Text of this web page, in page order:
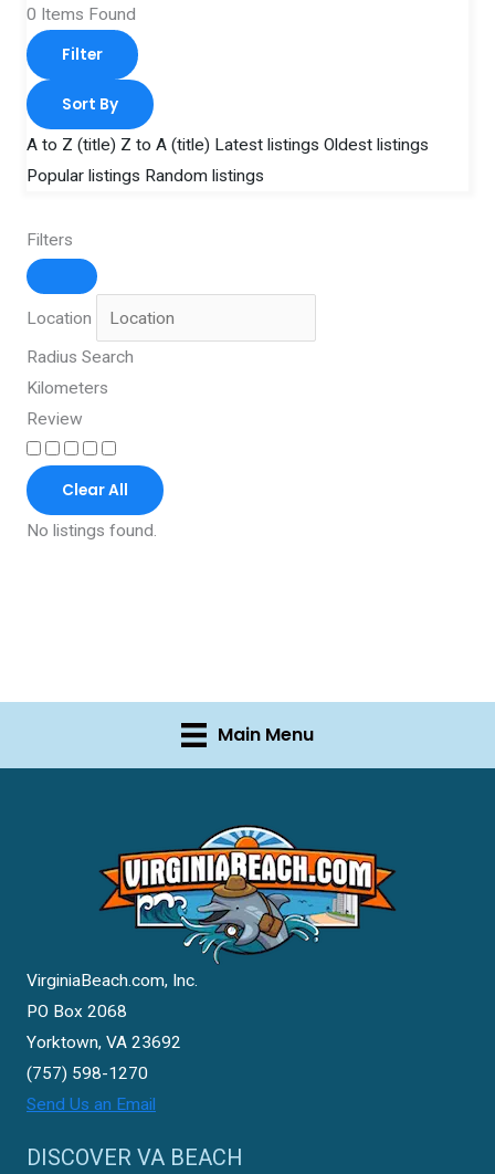
0 Items Found
Filter
Sort By
A to Z (title) Z to A (title) Latest listings Oldest listings
Popular listings Random listings
Filters
Location
Radius Search
Kilometers
Review
Clear All
No listings found.
Main Menu
VirginiaBeach.com, Inc.
PO Box 2068
Yorktown, VA 23692
(757) 598-1270
Send Us an Email
DISCOVER VA BEACH